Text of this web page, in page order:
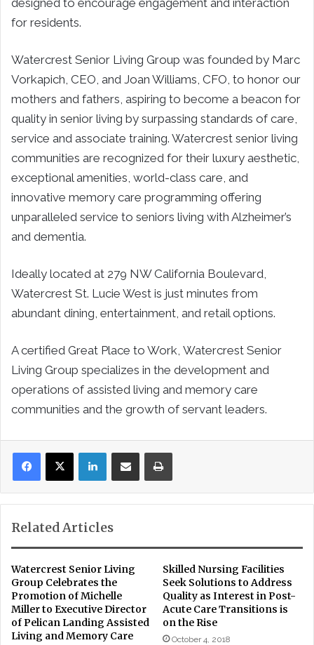
for residents.
Watercrest Senior Living Group was founded by Marc
Vorkapich, CEO, and Joan Williams, CFO, to honor our
mothers and fathers, aspiring to become a beacon for
quality in senior living by surpassing standards of care,
service and associate training. Watercrest senior living
communities are recognized for their luxury aesthetic,
exceptional amenities, world-class care, and
innovative memory care programming offering
unparalleled service to seniors living with Alzheimer’s
and dementia.
Ideally located at 279 NW California Boulevard,
Watercrest St. Lucie West is just minutes from
abundant dining, entertainment, and retail options.
A certified Great Place to Work, Watercrest Senior
Living Group specializes in the development and
operations of assisted living and memory care
communities and the growth of servant leaders.
LinkedInShare via Email Print
Related Articles
Watercrest Senior Living
Group Celebrates the
Promotion of Michelle
Miller to Executive Director
of Pelican Landing Assisted
Living and Memory Care
Skilled Nursing Facilities
Seek Solutions to Address
Quality as Interest in Post-
Acute Care Transitions is
on the Rise
October 4, 2018